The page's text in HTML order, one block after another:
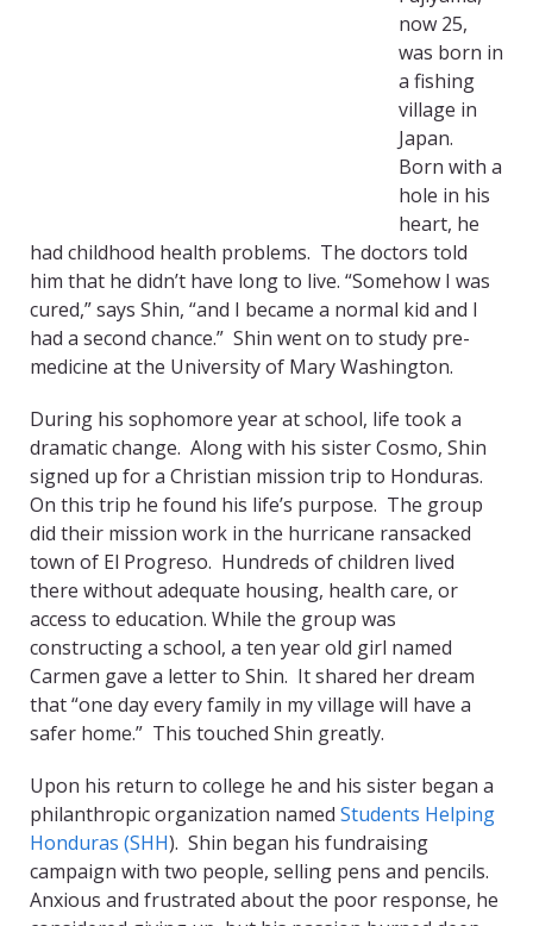
now 25,
was born in
a fishing
village in
Japan.
Born with a
hole in his
heart, he
had childhood health problems. The doctors told
him that he didn’t have long to live. “Somehow I was
cured,” says Shin, “and I became a normal kid and I
had a second chance.” Shin went on to study pre-
medicine at the University of Mary Washington.
During his sophomore year at school, life took a
dramatic change. Along with his sister Cosmo, Shin
signed up for a Christian mission trip to Honduras.
On this trip he found his life’s purpose. The group
did their mission work in the hurricane ransacked
town of El Progreso. Hundreds of children lived
there without adequate housing, health care, or
access to education. While the group was
constructing a school, a ten year old girl named
Carmen gave a letter to Shin. It shared her dream
that “one day every family in my village will have a
safer home.” This touched Shin greatly.
Upon his return to college he and his sister began a
philanthropic organization named Students Helping
Honduras (SHH). Shin began his fundraising
campaign with two people, selling pens and pencils.
Anxious and frustrated about the poor response, he